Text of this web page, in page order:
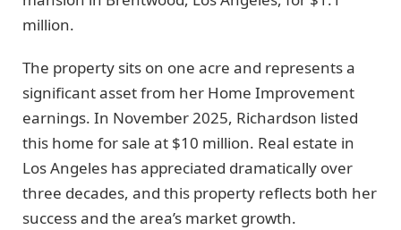
million.
The property sits on one acre and represents a
significant asset from her Home Improvement
earnings. In November 2025, Richardson listed
this home for sale at $10 million. Real estate in
Los Angeles has appreciated dramatically over
three decades, and this property reflects both her
success and the area’s market growth.